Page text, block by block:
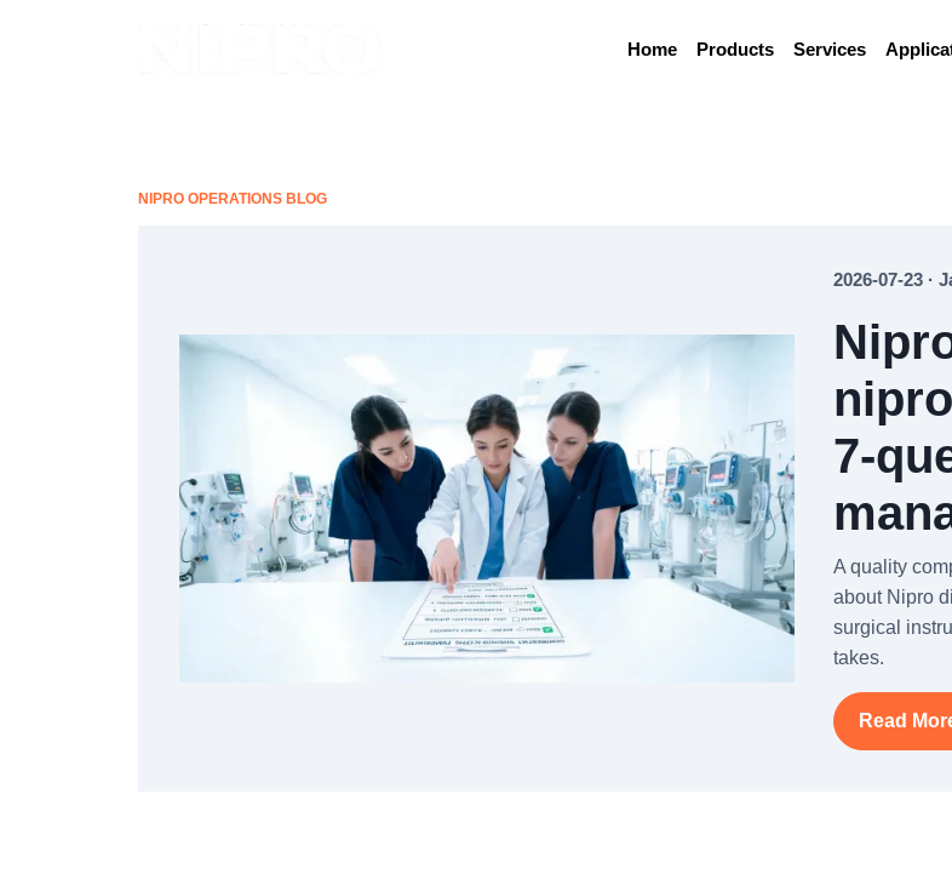
Home Products Services
NIPRO OPERATIONS BLOG
2026-07-23 ·
7-
A quality
about Nipro
surgical
takes.
Read